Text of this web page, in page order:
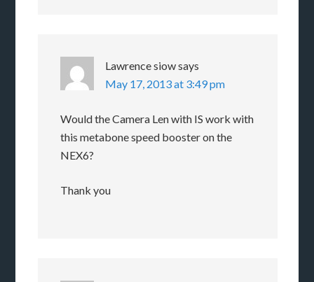
Lawrence siowsays
May 17, 2013 at 3:49 pm
Would the Camera Len with IS work with
this metabone speed booster on the
NEX6?
Thank you